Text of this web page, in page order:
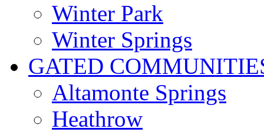
Winter Park
Winter Springs
GATED
Altamonte Springs
Heathrow